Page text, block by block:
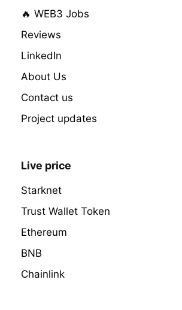
🔥 WEB3 Jobs
Reviews
LinkedIn
About Us
Contact us
Project updates
Live price
Starknet
Trust Wallet Token
Ethereum
BNB
Chainlink